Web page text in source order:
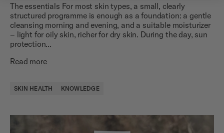
The essentials For most skin types, a small, clearly
structured programme is enough as a foundation: a gentle
cleansing morning and evening, and a suitable moisturizer
– light for oily skin, richer for dry skin. During the day, sun
protection...
Read more
SKIN HEALTH KNOWLEDGE